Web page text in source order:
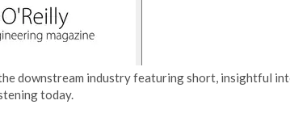
downstream industry featuring short, insightful
today.